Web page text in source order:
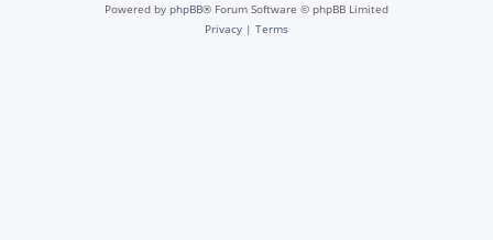
Powered by phpBB® Forum Software © phpBB Limited
Privacy | Terms